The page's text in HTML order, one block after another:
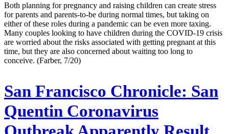
Both planning for pregnancy and raising children can create stress
for parents and parents-to-be during normal times, but taking on
either of these roles during a pandemic can be even more taxing.
Many couples looking to have children during the COVID-19 crisis
are worried about the risks associated with getting pregnant at this
time, but they are also concerned about waiting too long to
conceive. (Farber, 7/20)
San Francisco Chronicle: San
Quentin Coronavirus